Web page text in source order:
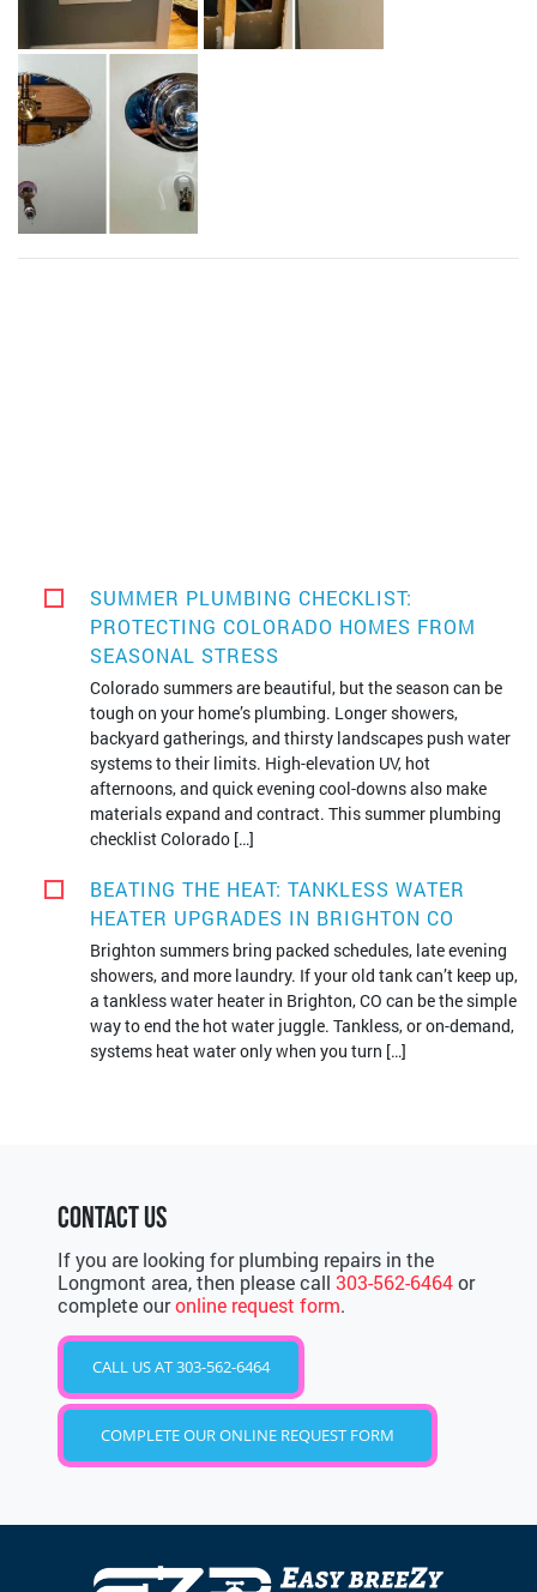
SUMMER PLUMBING CHECKLIST:
PROTECTING COLORADO HOMES FROM
SEASONAL STRESS
Colorado summers are beautiful, but the season can be
tough on your home’s plumbing. Longer showers,
backyard gatherings, and thirsty landscapes push water
systems to their limits. High-elevation UV, hot
afternoons, and quick evening cool-downs also make
materials expand and contract. This summer plumbing
checklist Colorado […]
BEATING THE HEAT: TANKLESS WATER
HEATER UPGRADES IN BRIGHTON CO
Brighton summers bring packed schedules, late evening
showers, and more laundry. If your old tank can’t keep up,
a tankless water heater in Brighton, CO can be the simple
way to end the hot water juggle. Tankless, or on-demand,
systems heat water only when you turn […]
CONTACT US
If you are looking for plumbing repairs in the
Longmont area, then please call 303-562-6464or
complete ouronline request form.
CALL US AT 303-562-6464
COMPLETE OUR ONLINE REQUEST FORM